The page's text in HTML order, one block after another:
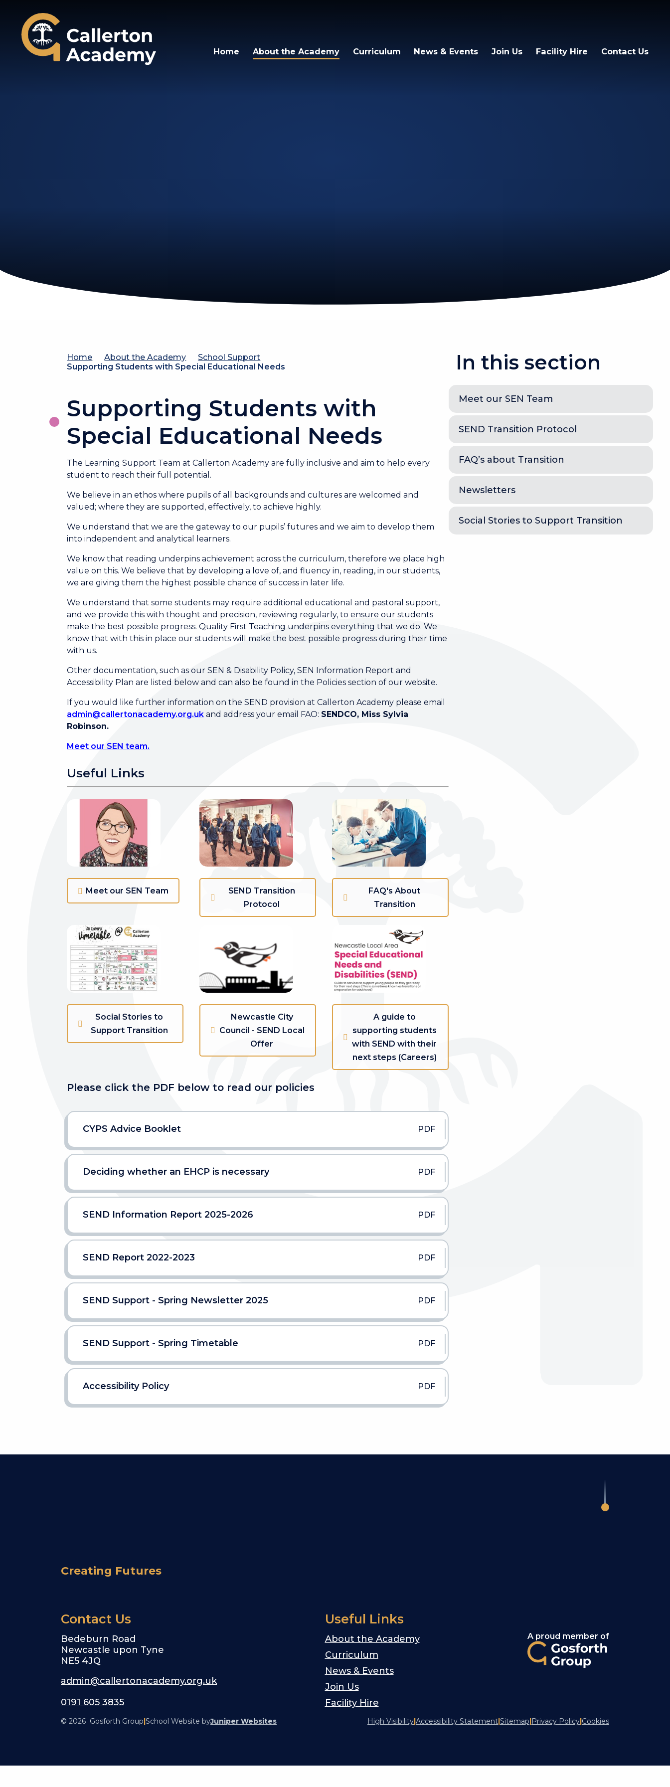
Callerton AcademyHome About the Academy Curriculum News & Events Join Us Facility Hire Contact Us
Home About the Academy
School Support
Supporting Students with Special Educational Needs
Supporting Students with
Special Educational Needs
The Learning Support Team at Callerton Academy are fully inclusive and aim to help every
student to reach their full potential.
We believe in an ethos where pupils of all backgrounds and cultures are welcomed and
valued; where they are supported, effectively, to achieve highly.
We understand that we are the gateway to our pupils’ futures and we aim to develop them
into independent and analytical learners.
We know that reading underpins achievement across the curriculum, therefore we place high
value on this. We believe that by developing a love of, and fluency in, reading, in our students,
we are giving them the highest possible chance of success in later life.
We understand that some students may require additional educational and pastoral support,
and we provide this with thought and precision, reviewing regularly, to ensure our students
make the best possible progress. Quality First Teaching underpins everything that we do. We
know that with this in place our students will make the best possible progress during their time
with us.
Other documentation, such as our SEN & Disability Policy, SEN Information Report and
Accessibility Plan are listed below and can also be found in the Policies section of our website.
If you would like further information on the SEND provision at Callerton Academy please email
admin@callertonacademy.org.uk and address your email FAO: SENDCO, Miss Sylvia
Robinson.
Meet our SEN team.
Useful Links
Meet our SEN Team
SEND Transition
Protocol
FAQ's About
Transition
Social Stories to
Support Transition
Newcastle City
Council - SEND Local
Offer
A guide to
supporting students
with SEND with their
next steps (Careers)
Please click the PDF below to read our policies
CYPS Advice Booklet PDF
Deciding whether an EHCP is necessary PDF
SEND Information Report 2025-2026 PDF
SEND Report 2022-2023 PDF
SEND Support - Spring Newsletter 2025 PDF
SEND Support - Spring Timetable PDF
Accessibility Policy PDF
In this section
Meet our SEN Team
SEND Transition Protocol
FAQ’s about Transition
Newsletters
Social Stories to Support Transition
Creating Futures
Contact Us
Bedeburn Road
Newcastle upon Tyne
NE5 4JQ
admin@callertonacademy.org.uk
0191 605 3835
Useful Links
About the Academy
Curriculum
News & Events
Join Us
Facility Hire
A proud member of
© 2026 Gosforth Group|School Website byJuniper Websites High Visibility|Accessibility Statement|Sitemap|Privacy Policy|Cookies